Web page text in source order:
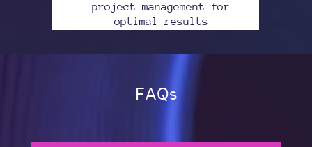
project management for
optimal results
FAQs